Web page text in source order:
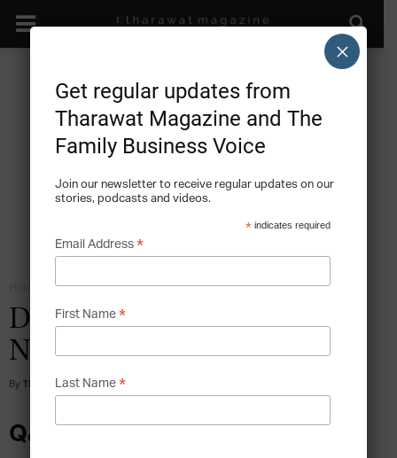
The Next Generation
Discussion on a Successful
Next Generation
By Tharawat Magazine -
Q&A with Rania Labaki
Get regular updates from
Tharawat Magazine and The
Family Business Voice
Join our newsletter to receive regular updates on our
stories, podcasts and videos.
* indicates required
Email Address *
First Name *
Last Name *
×